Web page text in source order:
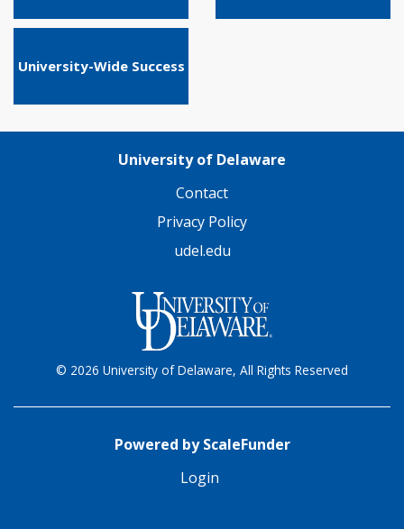
University-Wide Success
University of Delaware
Contact
Privacy Policy
udel.edu
© 2026 University of Delaware, All Rights Reserved
Powered by ScaleFunder
Login